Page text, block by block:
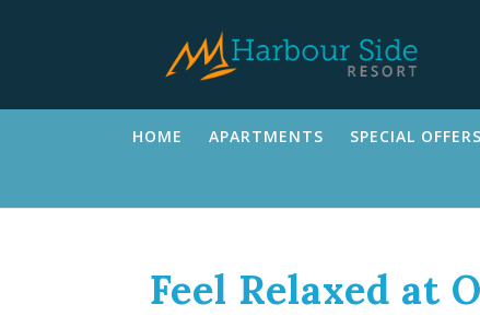
HOME APARTMENTS SPECIAL OFFERS
Feel Relaxed at